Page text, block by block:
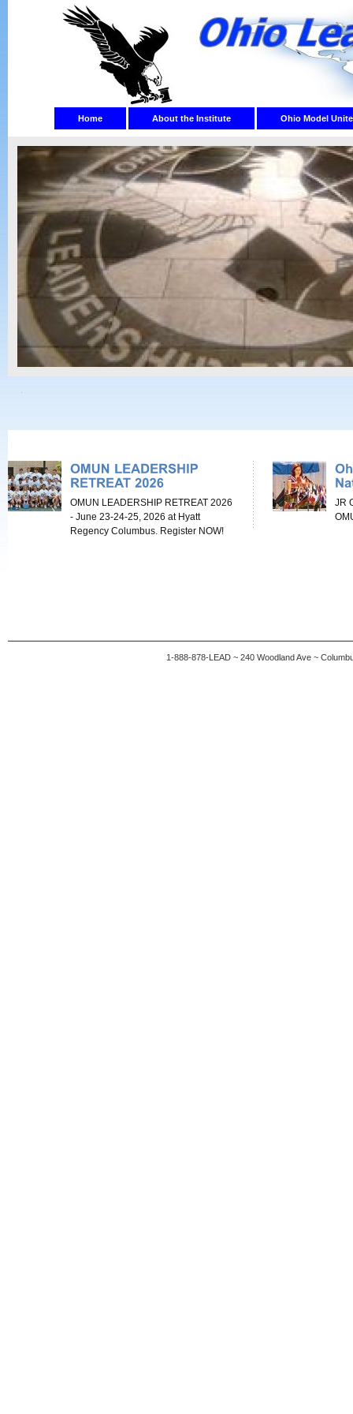
Home About the Institute Ohio Model
OMUN LEADERSHIP RETREAT 2026
- June 23-24-25, 2026 at Hyatt
Regency Columbus. Register NOW!
JR
1-888-878-LEAD ~ 240 Woodland Ave ~